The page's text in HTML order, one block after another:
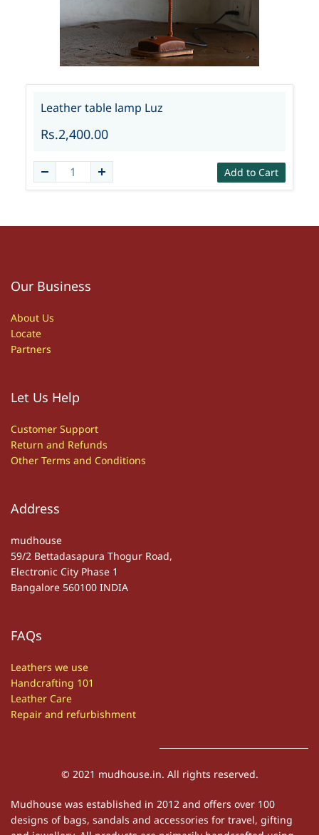
Leather table lamp Luz
Rs.2,400.00
Add to Cart
Our Business
About Us
Locate
Partners
Let Us Help
Customer Support
Return and Refunds
Other Terms and Conditions
Address
mudhouse
59/2 Bettadasapura Thogur Road,
Electronic City Phase 1
Bangalore 560100 INDIA
FAQs
Leathers we use
Handcrafting 101
Leather Care
Repair and refurbishment
© 2021 mudhouse.in. All rights reserved.
Mudhouse was established in 2012 and offers over 100
designs of bags, sandals and accessories for travel, gifting